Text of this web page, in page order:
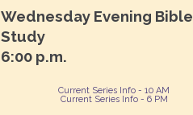
Wednesday Evening Bible
Study
6:00 p.m.
Current Series Info - 10 AM
Current Series Info - 6 PM